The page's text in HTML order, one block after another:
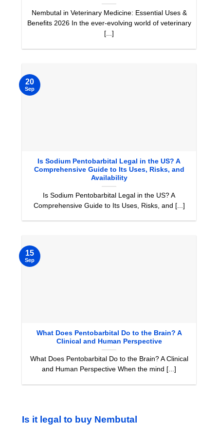
Nembutal in Veterinary Medicine: Essential Uses &
Benefits 2026 In the ever-evolving world of veterinary
[...]
Is Sodium Pentobarbital Legal in the US? A
Comprehensive Guide to Its Uses, Risks, and
Availability
Is Sodium Pentobarbital Legal in the US? A
Comprehensive Guide to Its Uses, Risks, and [...]
20
Sep
What Does Pentobarbital Do to the Brain? A
Clinical and Human Perspective
What Does Pentobarbital Do to the Brain? A Clinical
and Human Perspective When the mind [...]
15
Sep
Is it legal to buy Nembutal